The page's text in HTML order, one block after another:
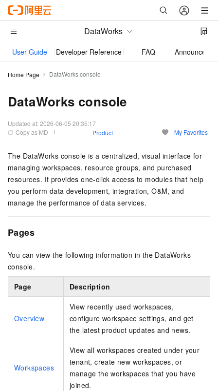
DataWorks
User Guide Developer Reference FAQ
Home Page DataWorks console
DataWorks console
Updated at:2026-06-05 20:35:17
Copy as MD
Product My Favorites
The DataWorks console is a centralized, visual interface for
managing workspaces, resource groups, and purchased
resources. It provides one-click access to modules that help
you perform data development, integration, O&M, and
manage the performance of data services.
Pages
You can view the following information in the DataWorks
console.
Page Description
Overview
View recently used workspaces,
configure workspace settings, and get
the latest product updates and news.
Workspaces
View all workspaces created under your
tenant, create new workspaces, or
manage the workspaces that you have
joined.